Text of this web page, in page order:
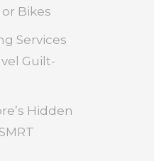
Bikes
Services
Guilt-
Hidden